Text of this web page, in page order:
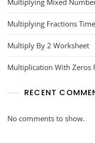
Multiplying Fractions
Multiply By 2 Worksheet
Multiplication With Zeros
RECENT
No comments to show.